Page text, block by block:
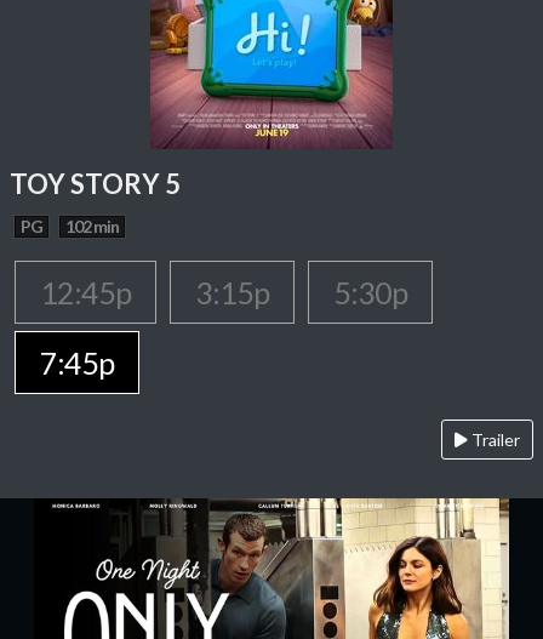
TOY STORY 5
PG 102 min
12:45p 3:15p
5:30p
7:45p
Trailer